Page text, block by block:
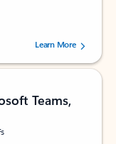
users.
Learn More
Teams,